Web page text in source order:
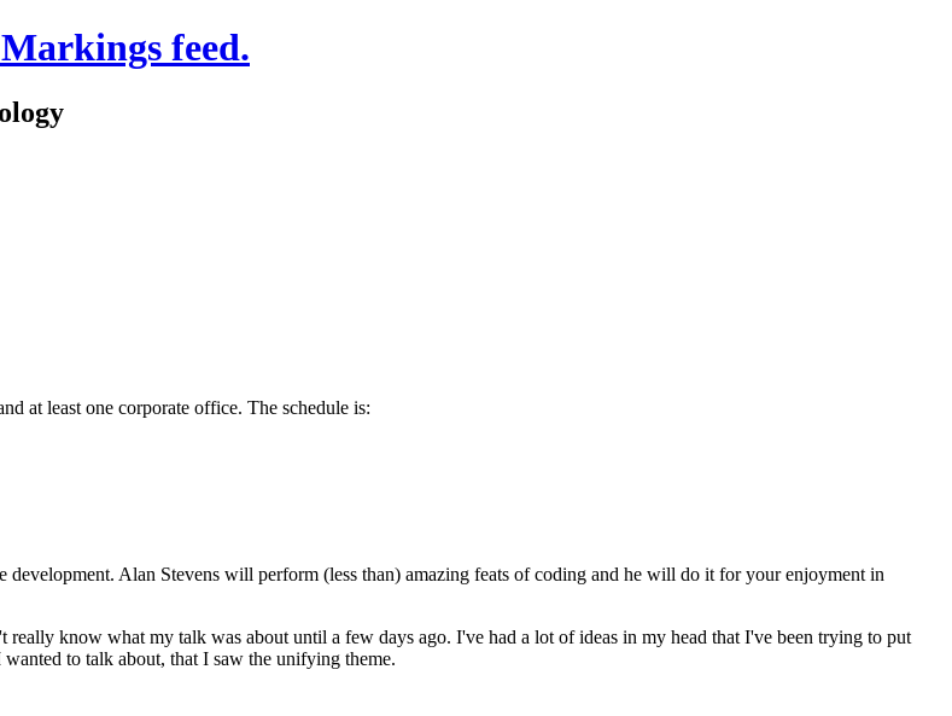
at least one corporate office. The schedule is:
development. Alan Stevens will perform (less than) amazing feats of coding and he will do it for your enjoyment in
know what my talk was about until a few days ago. I've had a lot of ideas in my head that I've been trying to put
to talk about, that I saw the unifying theme.